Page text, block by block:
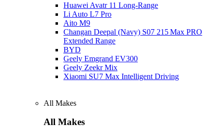
Huawei Avatr 11 Long‑Range
Li Auto L7 Pro
Aito M9
Changan Deepal (Navy) S07 215 Max PRO
Extended Range
BYD
Geely Emgrand EV300
Geely Zeekr Mix
Xiaomi SU7 Max Intelligent Driving
All Makes
All Makes